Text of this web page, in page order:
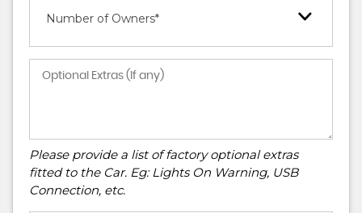
Number of Owners*
Please provide a list of factory optional extras
fitted to the Car. Eg: Lights On Warning, USB
Connection, etc.